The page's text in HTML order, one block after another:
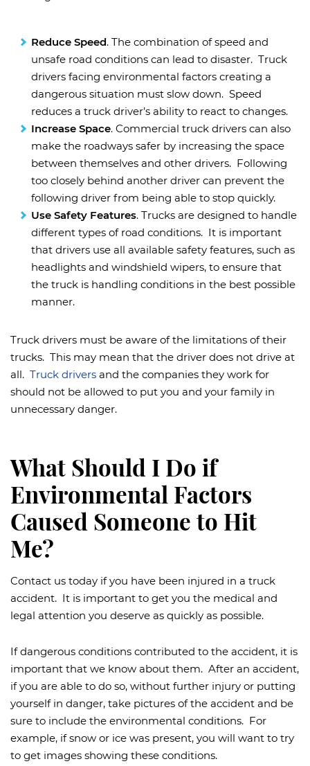
Reduce Speed. The combination of speed and
unsafe road conditions can lead to disaster. Truck
drivers facing environmental factors creating a
dangerous situation must slow down. Speed
reduces a truck driver’s ability to react to changes.
Increase Space. Commercial truck drivers can also
make the roadways safer by increasing the space
between themselves and other drivers. Following
too closely behind another driver can prevent the
following driver from being able to stop quickly.
Use Safety Features. Trucks are designed to handle
different types of road conditions. It is important
that drivers use all available safety features, such as
headlights and windshield wipers, to ensure that
the truck is handling conditions in the best possible
manner.
Truck drivers must be aware of the limitations of their
trucks. This may mean that the driver does not drive at
all. Truck drivers and the companies they work for
should not be allowed to put you and your family in
unnecessary danger.
What Should I Do if
Environmental Factors
Caused Someone to Hit
Me?
Contact us today if you have been injured in a truck
accident. It is important to get you the medical and
legal attention you deserve as quickly as possible.
If dangerous conditions contributed to the accident, it is
important that we know about them. After an accident,
if you are able to do so, without further injury or putting
yourself in danger, take pictures of the accident and be
sure to include the environmental conditions. For
example, if snow or ice was present, you will want to try
to get images showing these conditions.